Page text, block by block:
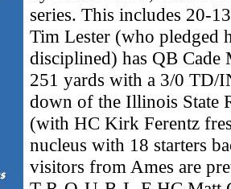
series. This includes 20-
Tim Lester (who pledged
disciplined) has QB Cade
251 yards with a 3/0 TD/
down of the Illinois State
(with HC Kirk Ferentz
nucleus with 18 starters
visitors from Ames are